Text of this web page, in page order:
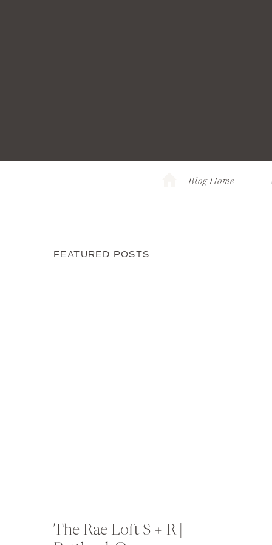
Blog Home
FEATURED POSTS
The Rae Loft S + R |